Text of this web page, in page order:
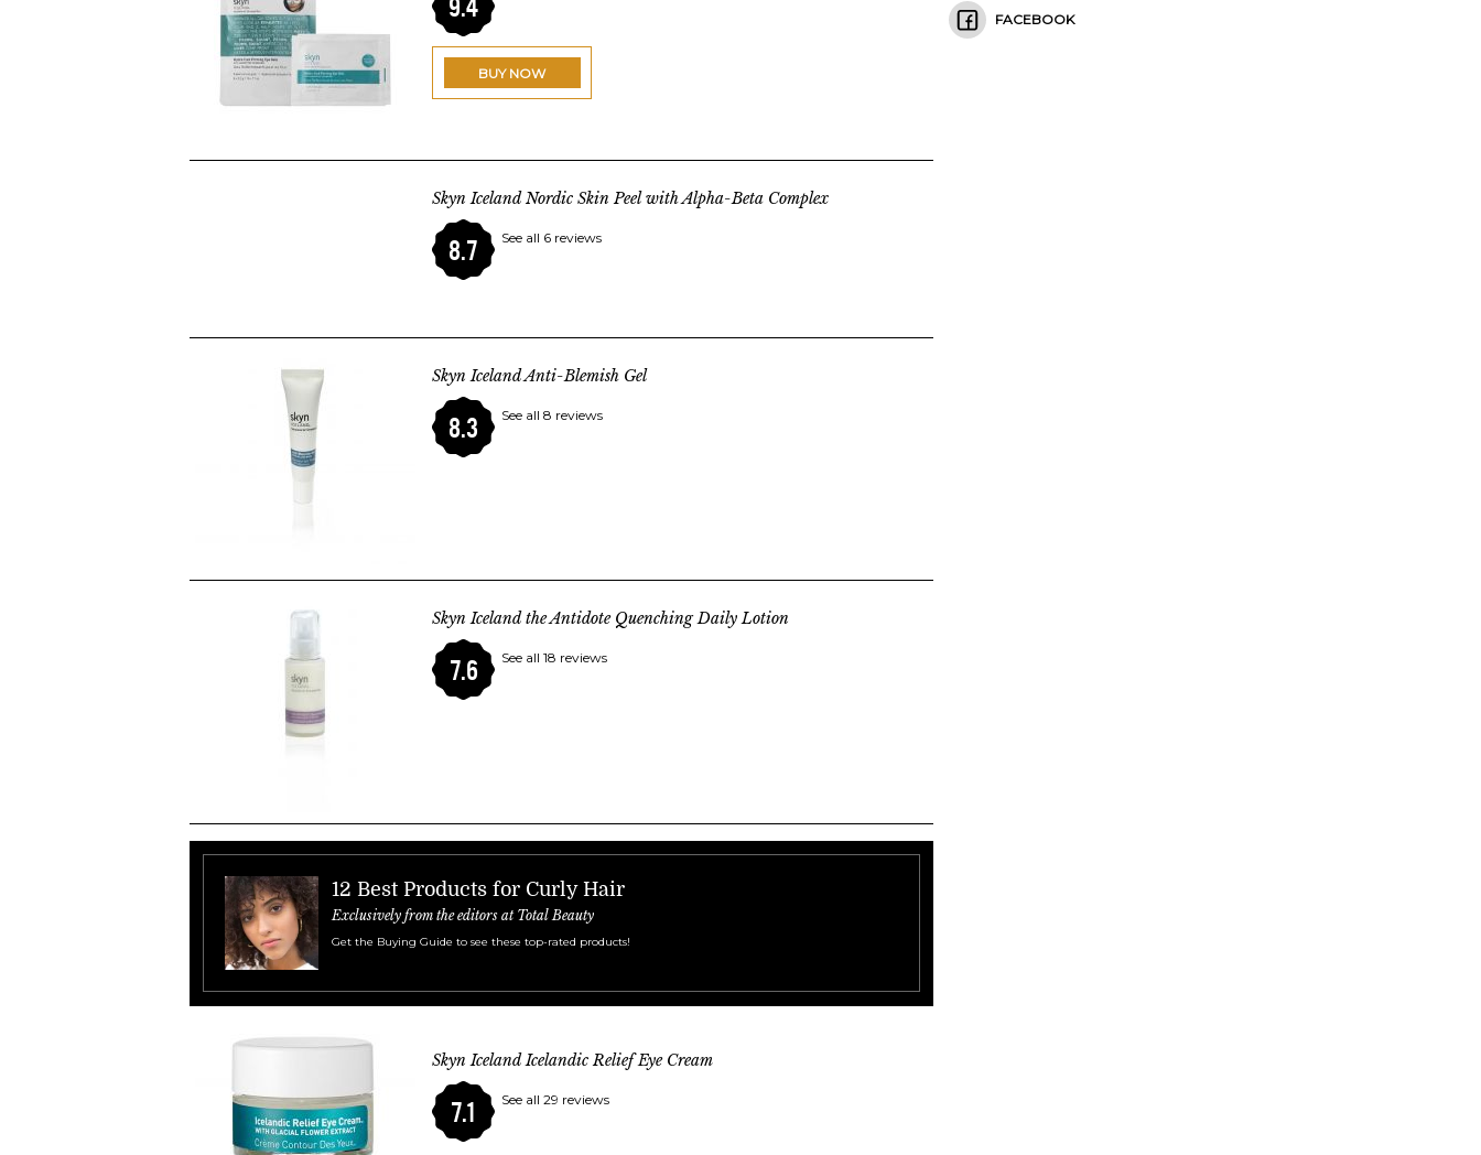
9.4
BUY NOW
Skyn Iceland Nordic Skin Peel with Alpha-Beta Complex
8.7 See all 6 reviews
Skyn Iceland Anti-Blemish Gel
8.3 See all 8 reviews
Skyn Iceland the Antidote Quenching Daily Lotion
7.6 See all 18 reviews
12 Best Products for Curly Hair
Exclusively from the editors at Total Beauty
Get the Buying Guide to see these top-rated products!
Skyn Iceland Icelandic Relief Eye Cream
7.1 See all 29 reviews
FACEBOOK